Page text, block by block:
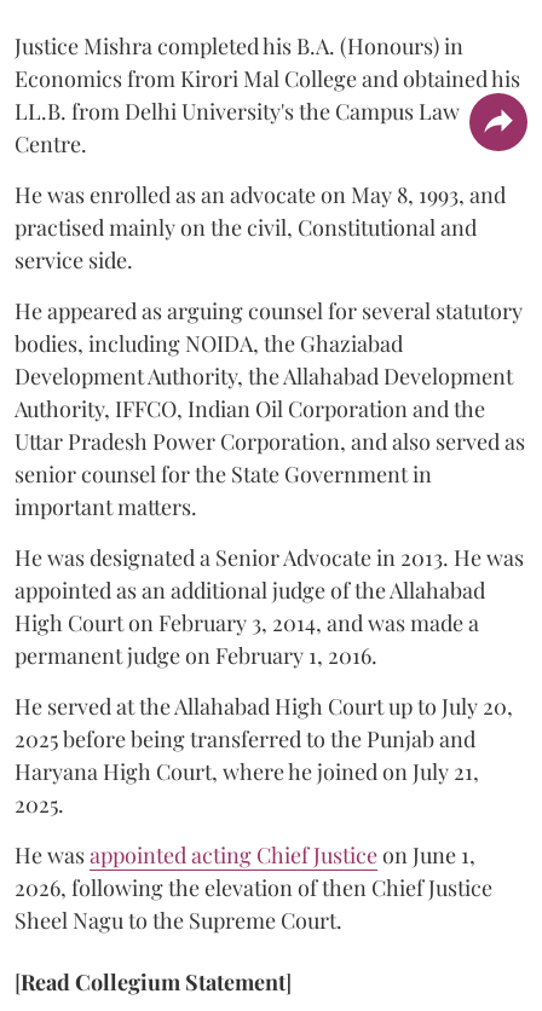
Justice Mishra completed his B.A. (Honours) in
Economics from Kirori Mal College and obtained his
LL.B. from Delhi University's the Campus Law
Centre.
He was enrolled as an advocate on May 8, 1993, and
practised mainly on the civil, Constitutional and
service side.
He appeared as arguing counsel for several statutory
bodies, including NOIDA, the Ghaziabad
Development Authority, the Allahabad Development
Authority, IFFCO, Indian Oil Corporation and the
Uttar Pradesh Power Corporation, and also served as
senior counsel for the State Government in
important matters.
He was designated a Senior Advocate in 2013. He was
appointed as an additional judge of the Allahabad
High Court on February 3, 2014, and was made a
permanent judge on February 1, 2016.
He served at the Allahabad High Court up to July 20,
2025 before being transferred to the Punjab and
Haryana High Court, where he joined on July 21,
2025.
He wasappointed acting Chief Justiceon June 1,
2026, following the elevation of then Chief Justice
Sheel Nagu to the Supreme Court.
[Read Collegium Statement]